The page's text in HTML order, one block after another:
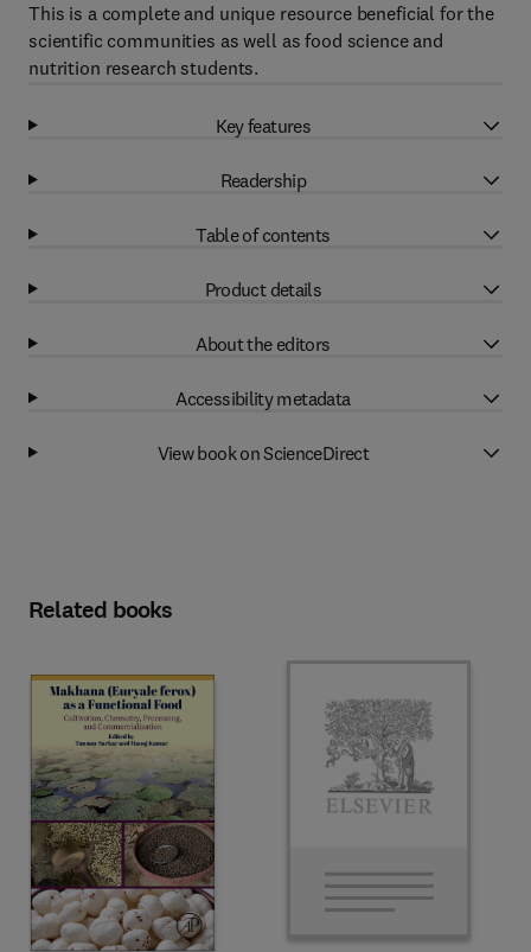
This is a complete and unique resource beneficial for the
scientific communities as well as food science and
nutrition research students.
Key features
Readership
Table of contents
Product details
About the editors
Accessibility metadata
View book on ScienceDirect
Related books